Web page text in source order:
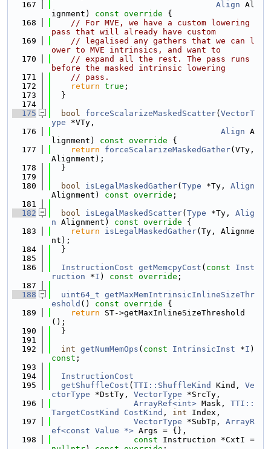
  167
Align Al
ignment)
const override {
  168
// For MVE, we have a custom lowering
pass that will already have custom
  169
// legalised any gathers that we can l
ower to MVE intrinsics, and want to
  170
// expand all the rest. The pass runs
before the masked intrinsic lowering
  171
// pass.
  172
return true ;
  173
  }
  174
  175
bool forceScalarizeMaskedScatter( VectorT
ype *VTy,
  176
Align A
lignment)
const override {
  177
return forceScalarizeMaskedGather(VTy,
Alignment);
  178
  }
  179
  180
bool isLegalMaskedGather( Type *Ty, Align
Alignment) const override ;
  181
  182
bool isLegalMaskedScatter( Type *Ty, Alig
n Alignment) const override {
  183
return isLegalMaskedGather(Ty, Alignme
nt);
  184
  }
  185
  186
InstructionCost getMemcpyCost ( const
Inst
ruction *I ) const override ;
  187
  188
uint64_t getMaxMemIntrinsicInlineSizeThr
eshold () const override {
  189
return ST->getMaxInlineSizeThreshold
();
  190
  }
  191
  192
int getNumMemOps ( const IntrinsicInst *I
const ;
  193
  194
InstructionCost
  195
getShuffleCost ( TTI::ShuffleKind Kind, Ve
ctorType *DstTy, VectorType *SrcTy,
  196
ArrayRef<int> Mask, TTI::
TargetCostKind
CostKind , int Index,
  197
VectorType *SubTp, ArrayR
ef<const Value *> Args = {},
  198
const